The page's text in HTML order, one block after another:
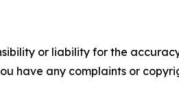
or liability for the
have any complaints or